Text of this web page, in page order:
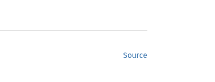
Source